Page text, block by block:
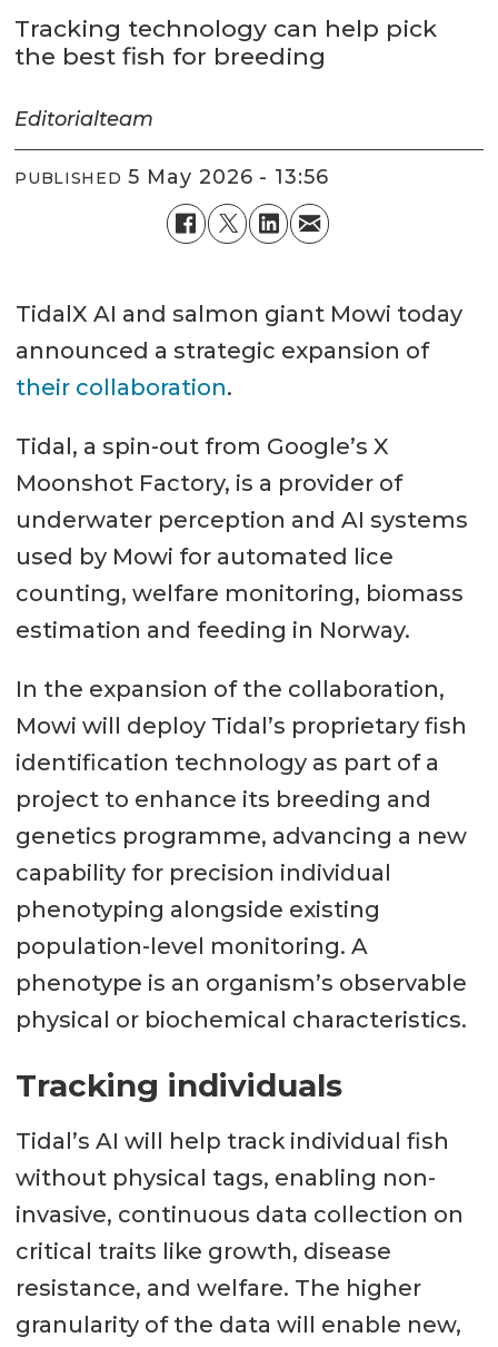
Tracking technology can help pick
the best fish for breeding
Editorialteam
PUBLISHED 5 May 2026 - 13:56
TidalX AI and salmon giant Mowi today
announced a strategic expansion of
their collaboration.
Tidal, a spin-out from Google’s X
Moonshot Factory, is a provider of
underwater perception and AI systems
used by Mowi for automated lice
counting, welfare monitoring, biomass
estimation and feeding in Norway.
In the expansion of the collaboration,
Mowi will deploy Tidal’s proprietary fish
identification technology as part of a
project to enhance its breeding and
genetics programme, advancing a new
capability for precision individual
phenotyping alongside existing
population-level monitoring. A
phenotype is an organism’s observable
physical or biochemical characteristics.
Tracking individuals
Tidal’s AI will help track individual fish
without physical tags, enabling non-
invasive, continuous data collection on
critical traits like growth, disease
resistance, and welfare. The higher
granularity of the data will enable new,